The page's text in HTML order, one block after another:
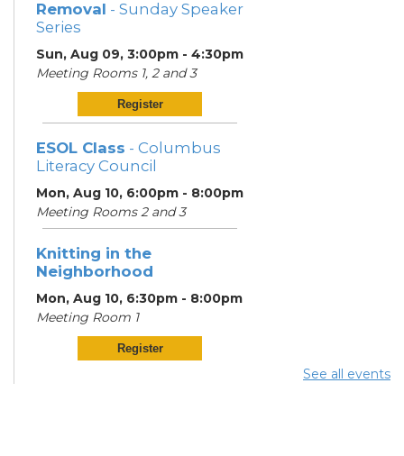
Removal - Sunday Speaker
Series
Sun, Aug 09, 3:00pm - 4:30pm
Meeting Rooms 1, 2 and 3
Register
ESOL Class - Columbus
Literacy Council
Mon, Aug 10, 6:00pm - 8:00pm
Meeting Rooms 2 and 3
Knitting in the
Neighborhood
Mon, Aug 10, 6:30pm - 8:00pm
Meeting Room 1
Register
See all events